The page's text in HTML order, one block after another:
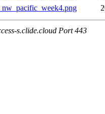
s.clide.cloud Port 443